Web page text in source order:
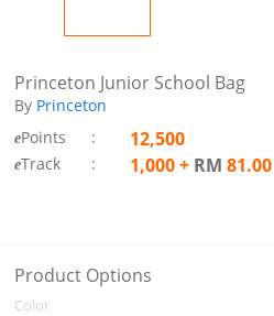
Princeton Junior School Bag
By Princeton
ePoints : 12,500
eTrack : 1,000+ RM 81.00
Product Options
Color